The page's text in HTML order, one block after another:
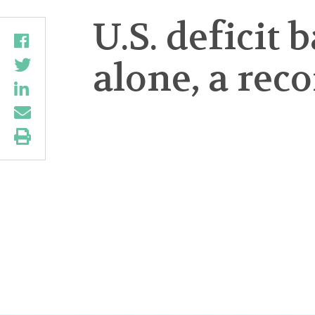
U.S. deficit
alone, a